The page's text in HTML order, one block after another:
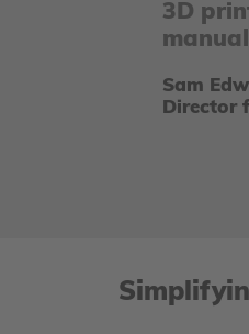
3D
Sam
Director